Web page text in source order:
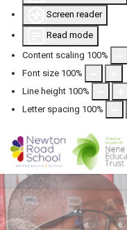
Screen reader
Read mode
Content scaling 100%
Font size 100%
Line height 100%
Letter spacing 100%